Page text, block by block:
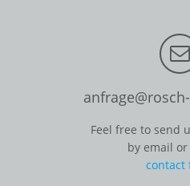
Feel free to send
by email
contact